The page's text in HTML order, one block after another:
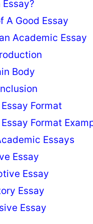
A Good Essay
Academic Essay
Body
Format
Format
Essays
Essay
Essay
Essay
Essay